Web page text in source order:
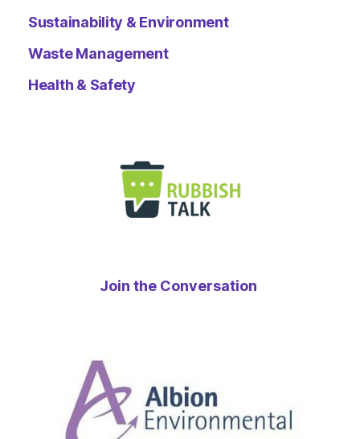
Sustainability & Environment
Waste Management
Health & Safety
Join the Conversation